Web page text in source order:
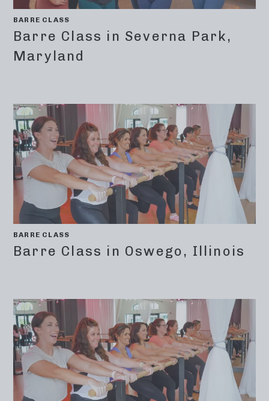
BARRE CLASS
Barre Class in Severna Park,
Maryland
BARRE CLASS
Barre Class in Oswego, Illinois